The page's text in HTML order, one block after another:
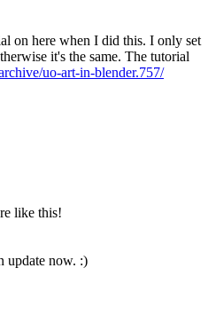
on here when I did this. I only set
it's the same. The tutorial
uo-art-in-blender.757/
like this!
update now. :)